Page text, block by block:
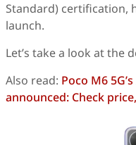
Standard) certification,
launch.
Let’s take a look at the
Also read: Poco M6
announced: Check